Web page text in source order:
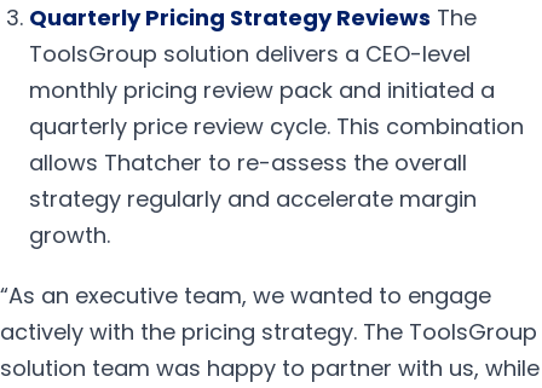
Quarterly Pricing Strategy Reviews The
ToolsGroup solution delivers a CEO-level
monthly pricing review pack and initiated a
quarterly price review cycle. This combination
allows Thatcher to re-assess the overall
strategy regularly and accelerate margin
growth.
“As an executive team, we wanted to engage
actively with the pricing strategy. The ToolsGroup
solution team was happy to partner with us, while